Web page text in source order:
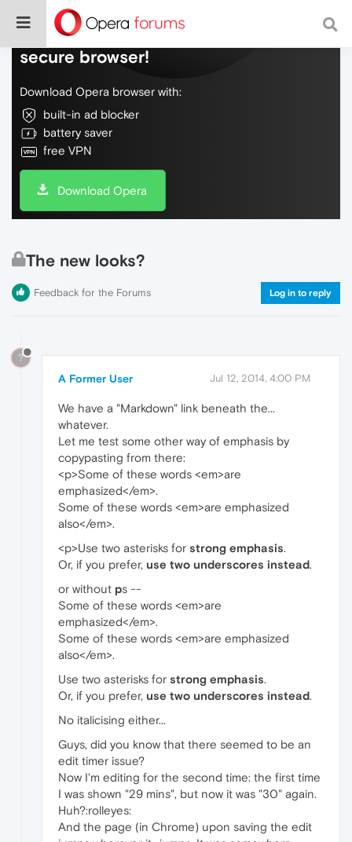
Do more on the web, with a fast and
secure browser!
Download Opera browser with:
built-in ad blocker
battery saver
free VPN
Download Opera
The new looks?
Feedback for the Forums Log in to reply
?
A Former User Jul 12, 2014, 4:00 PM
We have a "Markdown" link beneath the...
whatever.
Let me test some other way of emphasis by
copypasting from there:
<p>Some of these words <em>are
emphasized</em>.
Some of these words <em>are emphasized
also</em>.
<p>Use two asterisks for strong emphasis.
Or, if you prefer, use two underscores instead.
or without ps --
Some of these words <em>are
emphasized</em>.
Some of these words <em>are emphasized
also</em>.
Use two asterisks for strong emphasis.
Or, if you prefer, use two underscores instead.
No italicising either...
Guys, did you know that there seemed to be an
edit timer issue?
Now I'm editing for the second time: the first time
I was shown "29 mins", but now it was "30" again.
Huh?:rolleyes:
And the page (in Chrome) upon saving the edit